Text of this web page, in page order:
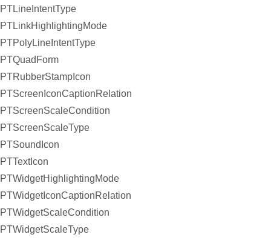
PTLineIntentType
PTLinkHighlightingMode
PTPolyLineIntentType
PTQuadForm
PTRubberStampIcon
PTScreenIconCaptionRelation
PTScreenScaleCondition
PTScreenScaleType
PTSoundIcon
PTTextIcon
PTWidgetHighlightingMode
PTWidgetIconCaptionRelation
PTWidgetScaleCondition
PTWidgetScaleType